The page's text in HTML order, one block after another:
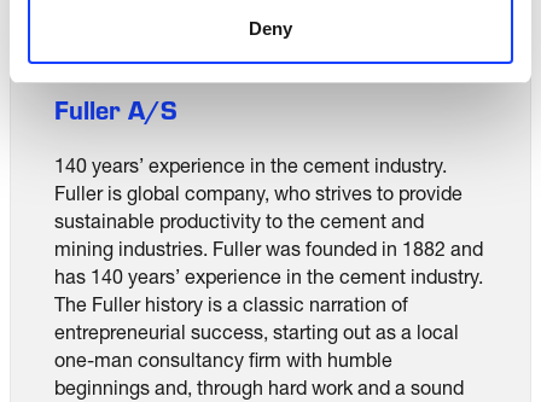
Deny
Fuller A/S
140 years’ experience in the cement industry.
Fuller is global company, who strives to provide
sustainable productivity to the cement and
mining industries. Fuller was founded in 1882 and
has 140 years’ experience in the cement industry.
The Fuller history is a classic narration of
entrepreneurial success, starting out as a local
one-man consultancy firm with humble
beginnings and, through hard work and a sound